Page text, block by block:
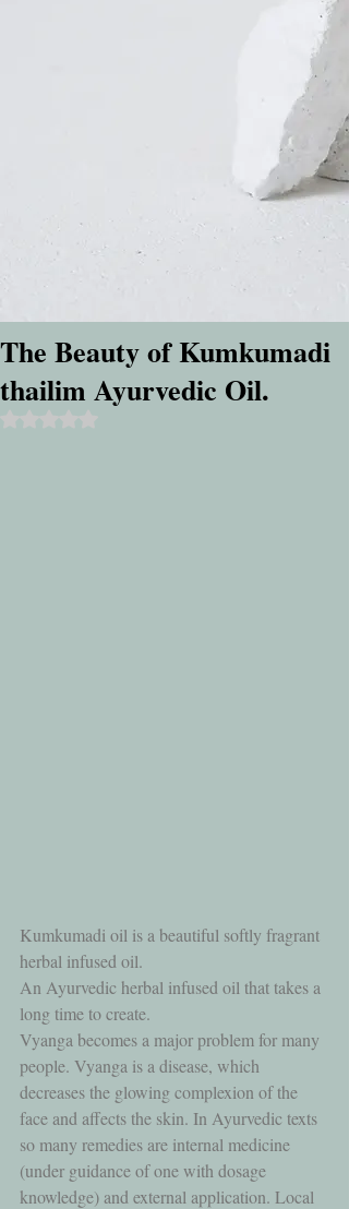
The Beauty of Kumkumadi
thailim Ayurvedic Oil.
Kumkumadi oil is a beautiful softly fragrant
herbal infused oil.
An Ayurvedic herbal infused oil that takes a
long time to create.
Vyanga becomes a major problem for many
people. Vyanga is a disease, which
decreases the glowing complexion of the
face and affects the skin. In Ayurvedic texts
so many remedies are internal medicine
(under guidance of one with dosage
knowledge) and external application. Local